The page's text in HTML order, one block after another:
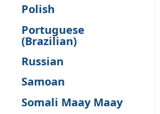
Polish
Portuguese
(Brazilian)
Russian
Samoan
Somali Maay Maay